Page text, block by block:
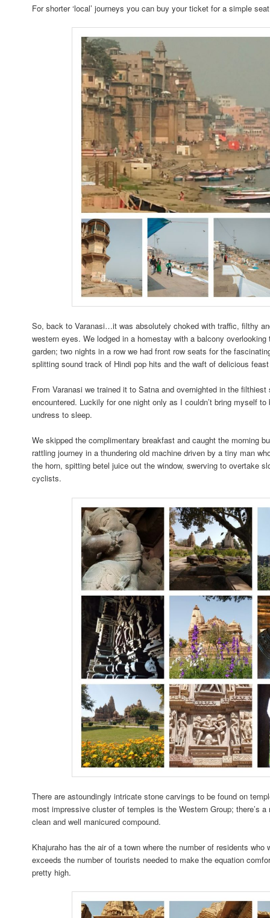
For shorter ‘local’ journeys you can buy your ticket for a simple
So, back to Varanasi…it was absolutely choked with traffic, filthy
western eyes. We lodged in a homestay with a balcony overlooking
garden; two nights in a row we had front row seats for the
splitting sound track of Hindi pop hits and the waft of delicious
From Varanasi we trained it to Satna and overnighted in the
encountered. Luckily for one night only as I couldn’t bring myself
undress to sleep.
We skipped the complimentary breakfast and caught the morning
rattling journey in a thundering old machine driven by a tiny man
the horn, spitting betel juice out the window, swerving to overtake
cyclists.
There are astoundingly intricate stone carvings to be found on
most impressive cluster of temples is the Western Group; there’s
clean and well manicured compound.
Khajuraho has the air of a town where the number of residents
exceeds the number of tourists needed to make the equation
pretty high.